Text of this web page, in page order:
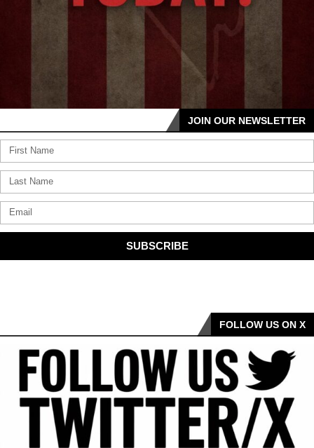
JOIN OUR NEWSLETTER
SUBSCRIBE
FOLLOW US ON X